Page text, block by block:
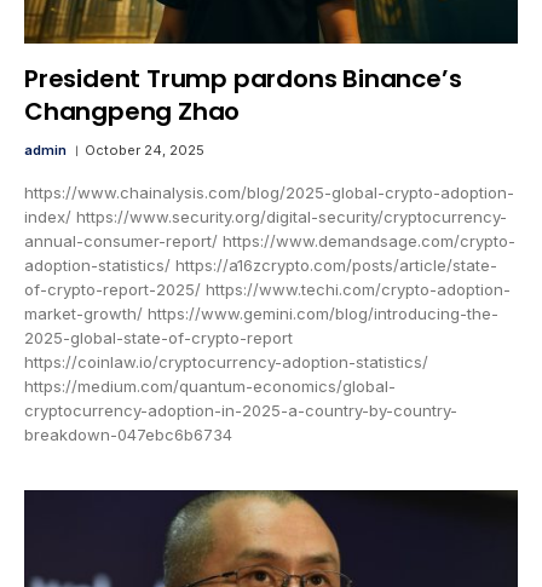
President Trump pardons Binance’s
Changpeng Zhao
admin October 24, 2025
https://www.chainalysis.com/blog/2025-global-crypto-adoption-
index/ https://www.security.org/digital-security/cryptocurrency-
annual-consumer-report/ https://www.demandsage.com/crypto-
adoption-statistics/ https://a16zcrypto.com/posts/article/state-
of-crypto-report-2025/ https://www.techi.com/crypto-adoption-
market-growth/ https://www.gemini.com/blog/introducing-the-
2025-global-state-of-crypto-report
https://coinlaw.io/cryptocurrency-adoption-statistics/
https://medium.com/quantum-economics/global-
cryptocurrency-adoption-in-2025-a-country-by-country-
breakdown-047ebc6b6734